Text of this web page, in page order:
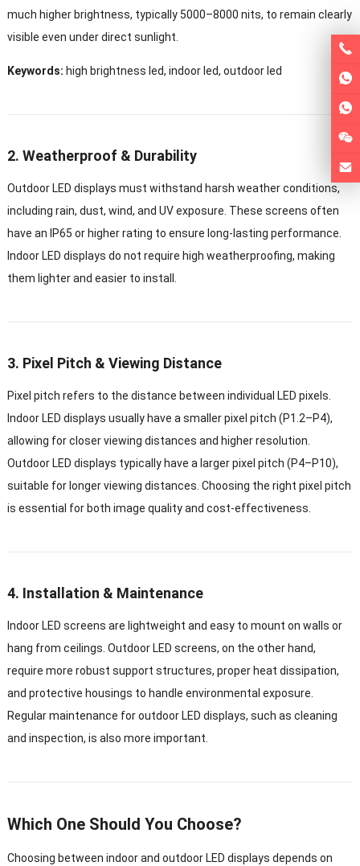
much higher brightness, typically 5000–8000 nits, to remain clearly
visible even under direct sunlight.
Keywords: high brightness led, indoor led, outdoor led
2. Weatherproof & Durability
Outdoor LED displays must withstand harsh weather conditions,
including rain, dust, wind, and UV exposure. These screens often
have an IP65 or higher rating to ensure long-lasting performance.
Indoor LED displays do not require high weatherproofing, making
them lighter and easier to install.
3. Pixel Pitch & Viewing Distance
Pixel pitch refers to the distance between individual LED pixels.
Indoor LED displays usually have a smaller pixel pitch (P1.2–P4),
allowing for closer viewing distances and higher resolution.
Outdoor LED displays typically have a larger pixel pitch (P4–P10),
suitable for longer viewing distances. Choosing the right pixel pitch
is essential for both image quality and cost-effectiveness.
4. Installation & Maintenance
Indoor LED screens are lightweight and easy to mount on walls or
hang from ceilings. Outdoor LED screens, on the other hand,
require more robust support structures, proper heat dissipation,
and protective housings to handle environmental exposure.
Regular maintenance for outdoor LED displays, such as cleaning
and inspection, is also more important.
Which One Should You Choose?
Choosing between indoor and outdoor LED displays depends on